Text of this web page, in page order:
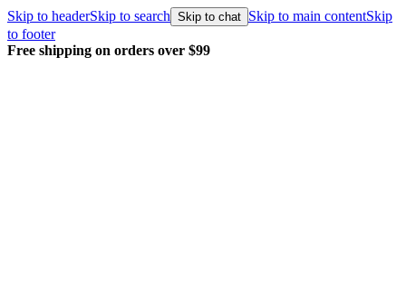
Skip to headerSkip to search Skip to chat Skip to main contentSkip
to footer
Free shipping on orders over $99